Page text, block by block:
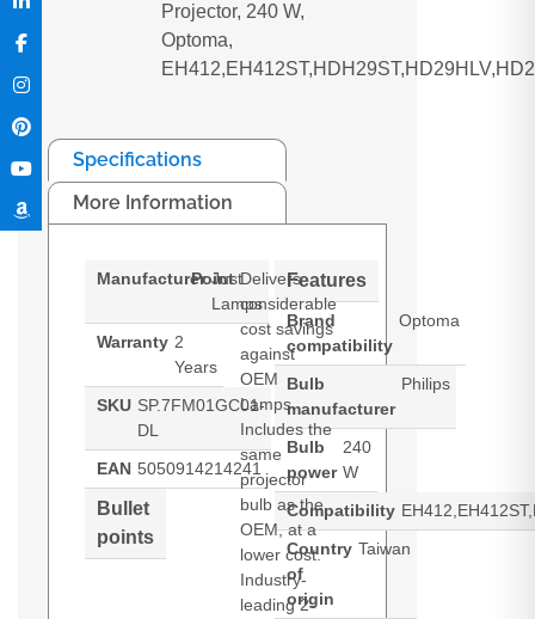
Projector, 240 W,
Optoma,
Specifications
More Information
Manufacturer Just
Lamps
Warranty 2
Years
SKU SP.7FM01GC01-
DL
EAN 5050914214241
Bullet
points
Point Delivers
considerable
cost savings
against
OEM
Lamps.
Includes the
same
projector
bulb as the
OEM, at a
lower cost.
Industry-
leading 2-
Features
Brand
compatibility
Optoma
Bulb
manufacturer
Philips
Bulb
power
240
W
Compatibility
Country
of
origin
Taiwan